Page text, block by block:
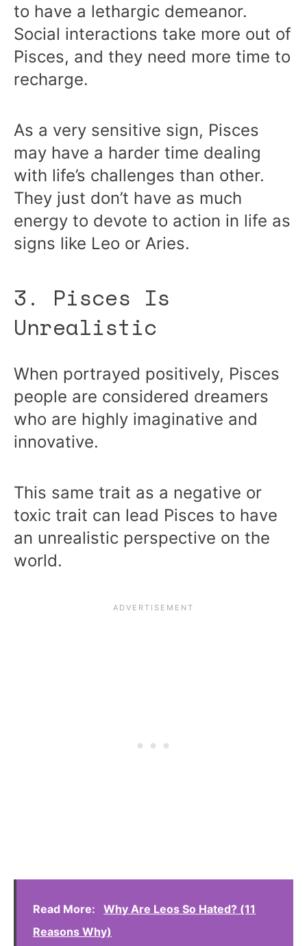
to have a lethargic demeanor.
Social interactions take more out of
Pisces, and they need more time to
recharge.
As a very sensitive sign, Pisces
may have a harder time dealing
with life’s challenges than other.
They just don’t have as much
energy to devote to action in life as
signs like Leo or Aries.
3. Pisces Is
Unrealistic
When portrayed positively, Pisces
people are considered dreamers
who are highly imaginative and
innovative.
This same trait as a negative or
toxic trait can lead Pisces to have
an unrealistic perspective on the
world.
Read More:
Why Are Leos So Hated? (11
Reasons Why)